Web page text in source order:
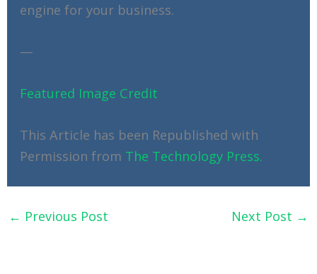
engine for your business.
—
Featured Image Credit
This Article has been Republished with
Permission from The Technology Press.
← Previous Post Next Post →